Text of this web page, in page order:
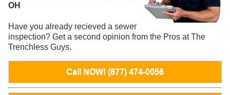
OH
Have you already recieved a sewer
inspection? Get a second opinion from the Pros at The
Trenchless Guys.
Call NOW! (877) 474-0056